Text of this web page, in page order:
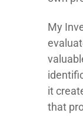
My
it
that